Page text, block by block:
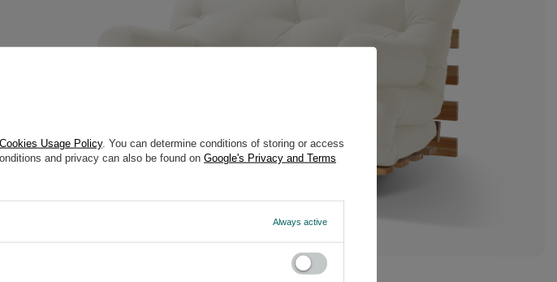
Cookies Usage Policy. You can determine conditions of storing or access
and privacy can also be found on Google's Privacy and Terms
Always active